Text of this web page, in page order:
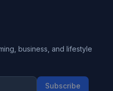
business, and lifestyle
Subscribe